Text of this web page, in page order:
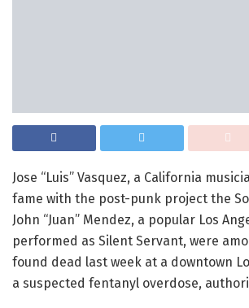
Jose “Luis” Vasquez, a California
fame with the post-punk project the
John “Juan” Mendez, a popular Los
performed as Silent Servant, were
found dead last week at a downtown
a suspected fentanyl overdose,